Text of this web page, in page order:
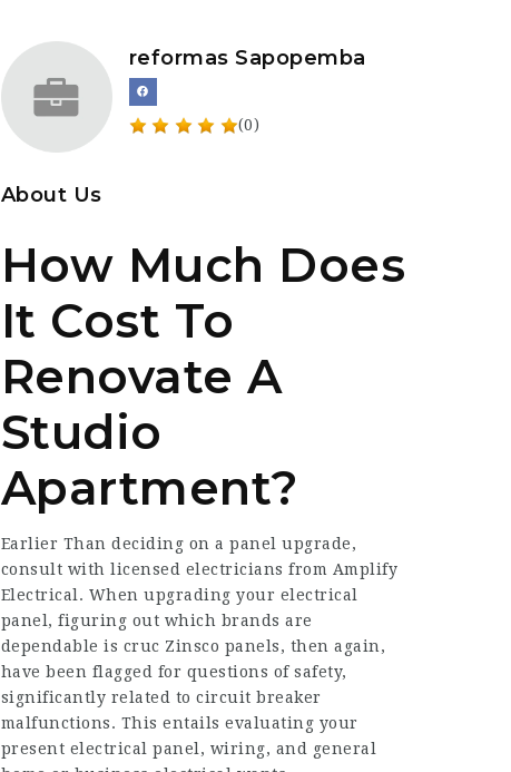
reformas Sapopemba
(0)
About Us
How Much Does
It Cost To
Renovate A
Studio
Apartment?
Earlier Than deciding on a panel upgrade,
consult with licensed electricians from Amplify
Electrical. When upgrading your electrical
panel, figuring out which brands are
dependable is cruc Zinsco panels, then again,
have been flagged for questions of safety,
significantly related to circuit breaker
malfunctions. This entails evaluating your
present electrical panel, wiring, and general